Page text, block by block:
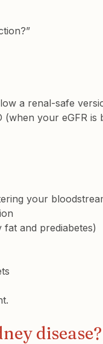
a renal-safe
your eGFR is
your
and prediabetes)
disease?